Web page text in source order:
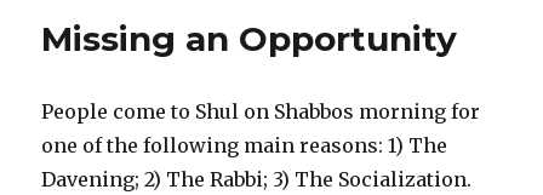
Missing an Opportunity
People come to Shul on Shabbos morning for
one of the following main reasons: 1) The
Davening; 2) The Rabbi; 3) The Socialization.